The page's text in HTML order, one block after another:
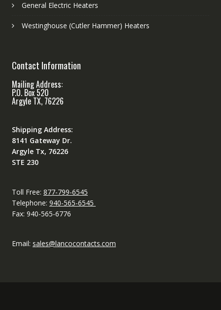
General Electric Heaters
Westinghouse (Cutler Hammer) Heaters
Contact Information
Mailing Address:
P.O. Box 520
Argyle TX, 76226
Shipping Address:
8141 Gateway Dr.
Argyle Tx, 76226
STE 230
Toll Free: 877-799-6545
Telephone: 940-565-6545
Fax: 940-565-6776
Email: sales@lancocontacts.com